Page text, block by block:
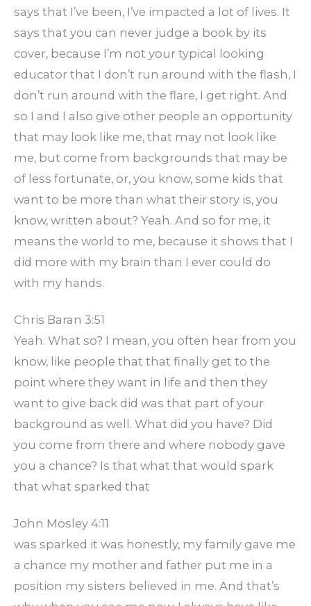
says that I’ve been, I’ve impacted a lot of lives. It
says that you can never judge a book by its
cover, because I’m not your typical looking
educator that I don’t run around with the flash, I
don’t run around with the flare, I get right. And
so I and I also give other people an opportunity
that may look like me, that may not look like
me, but come from backgrounds that may be
of less fortunate, or, you know, some kids that
want to be more than what their story is, you
know, written about? Yeah. And so for me, it
means the world to me, because it shows that I
did more with my brain than I ever could do
with my hands.
Chris Baran 3:51
Yeah. What so? I mean, you often hear from you
know, like people that that finally get to the
point where they want in life and then they
want to give back did was that part of your
background as well. What did you have? Did
you come from there and where nobody gave
you a chance? Is that what that would spark
that what sparked that
John Mosley 4:11
was sparked it was honestly, my family gave me
a chance my mother and father put me in a
position my sisters believed in me. And that’s